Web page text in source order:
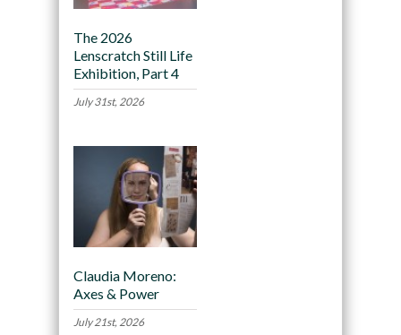
The 2026
Lenscratch Still Life
Exhibition, Part 4
July 31st, 2026
Claudia Moreno:
Axes & Power
July 21st, 2026